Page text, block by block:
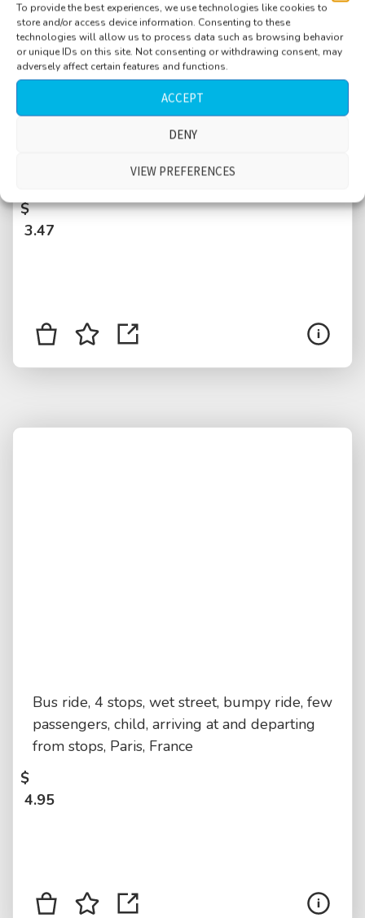
To provide the best experiences, we use technologies like cookies to
store and/or access device information. Consenting to these
technologies will allow us to process data such as browsing behavior
or unique IDs on this site. Not consenting or withdrawing consent, may
adversely affect certain features and functions.
ACCEPT
DENY
VIEW PREFERENCES
Bus ride, 4 stops, wet street, bumpy ride, few
from stops, short version, Paris, France
$
3.47
Bus ride, 4 stops, wet street, bumpy ride, few
passengers, child, arriving at and departing
from stops, Paris, France
$
4.95